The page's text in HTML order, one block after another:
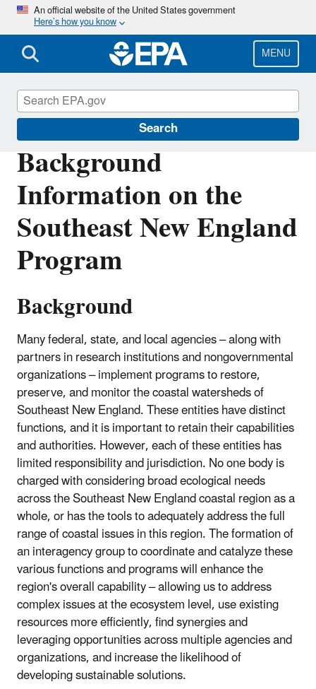
Skip
main
content
An official website of the United States government
Here’s how you know
MENU
Search
Background
Information on the
Southeast New England
Program
Background
Many federal, state, and local agencies – along with
partners in research institutions and nongovernmental
organizations – implement programs to restore,
preserve, and monitor the coastal watersheds of
Southeast New England. These entities have distinct
functions, and it is important to retain their capabilities
and authorities. However, each of these entities has
limited responsibility and jurisdiction. No one body is
charged with considering broad ecological needs
across the Southeast New England coastal region as a
whole, or has the tools to adequately address the full
range of coastal issues in this region. The formation of
an interagency group to coordinate and catalyze these
various functions and programs will enhance the
region's overall capability – allowing us to address
complex issues at the ecosystem level, use existing
resources more efficiently, find synergies and
leveraging opportunities across multiple agencies and
organizations, and increase the likelihood of
developing sustainable solutions.
Southeast New England Program